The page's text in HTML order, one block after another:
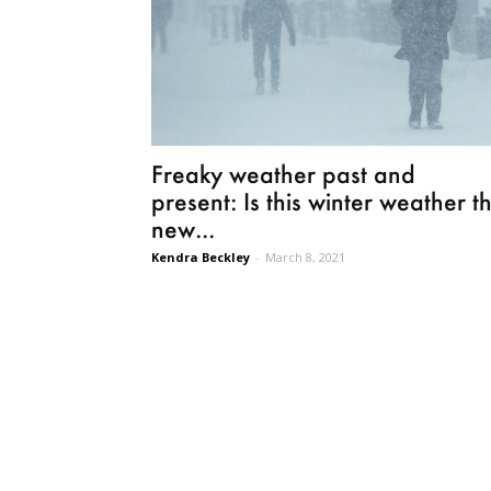
Freaky weather past and
present: Is this winter weather
new...
Kendra Beckley - March 8, 2021